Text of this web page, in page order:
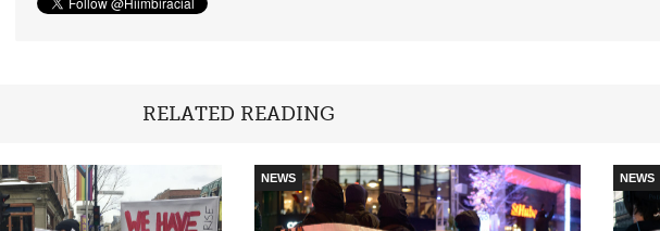
RELATED READING
NEWS NEWS